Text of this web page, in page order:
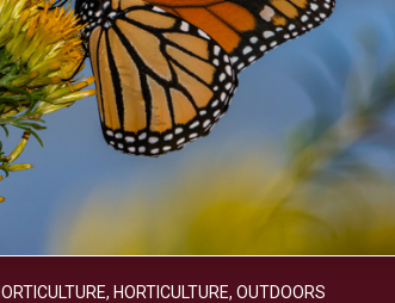
, HORTICULTURE, OUTDOORS